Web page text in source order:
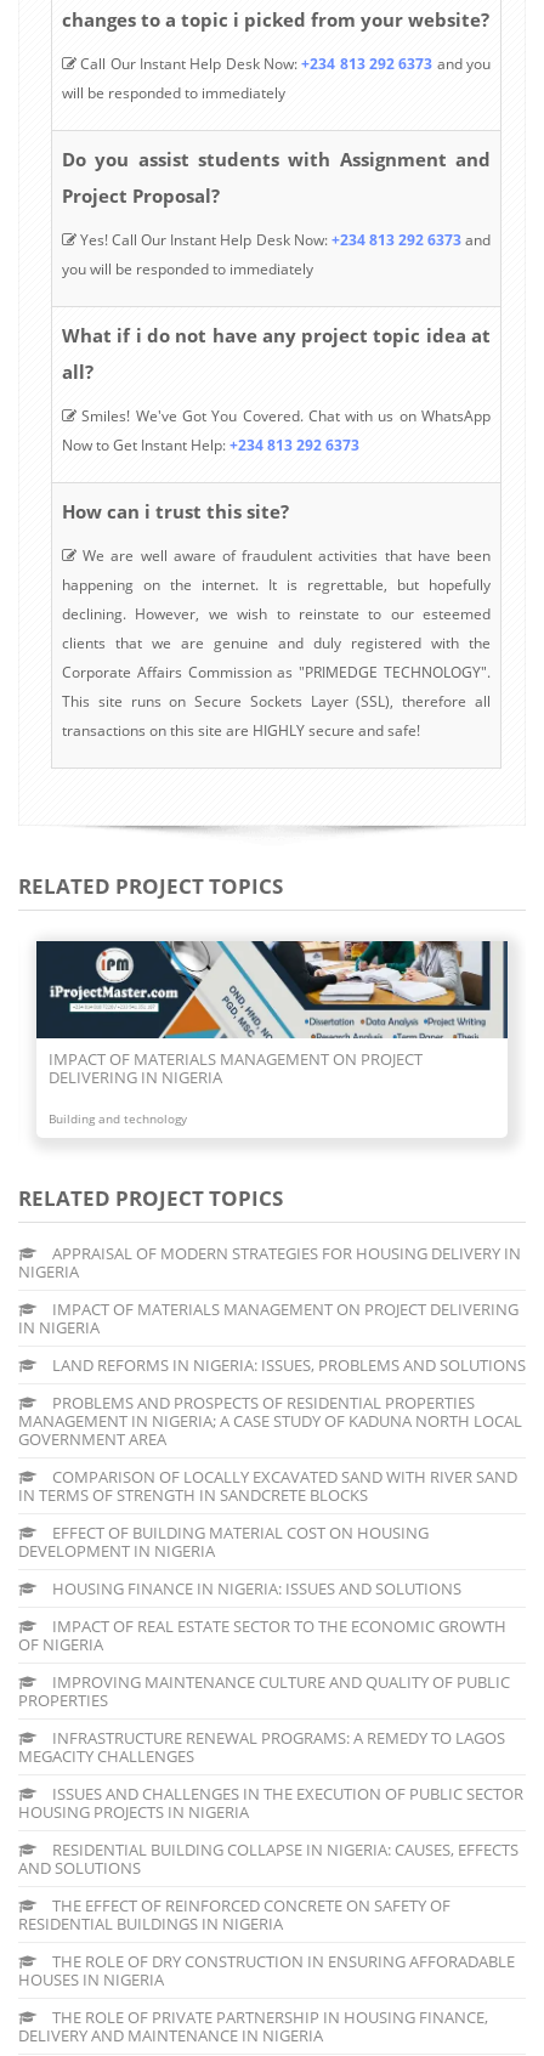
changes to a topic i picked from your website?
Call Our Instant Help Desk Now:+234 813 292 6373 and you
will be responded to immediately
Do you assist students with Assignment and
Project Proposal?
Yes! Call Our Instant Help Desk Now:+234 813 292 6373and
you will be responded to immediately
What if i do not have any project topic idea at
all?
Smiles! We've Got You Covered. Chat with us on WhatsApp
Now to Get Instant Help:+234 813 292 6373
How can i trust this site?
We are well aware of fraudulent activities that have been
happening on the internet. It is regrettable, but hopefully
declining. However, we wish to reinstate to our esteemed
clients that we are genuine and duly registered with the
Corporate Affairs Commission as "PRIMEDGE TECHNOLOGY".
This site runs on Secure Sockets Layer (SSL), therefore all
transactions on this site are HIGHLY secure and safe!
RELATED PROJECT TOPICS
IMPACT OF MATERIALS MANAGEMENT ON PROJECT
DELIVERING IN NIGERIA
Building and technology
RELATED PROJECT TOPICS
APPRAISAL OF MODERN STRATEGIES FOR HOUSING DELIVERY IN
NIGERIA
IMPACT OF MATERIALS MANAGEMENT ON PROJECT DELIVERING
IN NIGERIA
LAND REFORMS IN NIGERIA: ISSUES, PROBLEMS AND SOLUTIONS
PROBLEMS AND PROSPECTS OF RESIDENTIAL PROPERTIES
MANAGEMENT IN NIGERIA; A CASE STUDY OF KADUNA NORTH LOCAL
GOVERNMENT AREA
COMPARISON OF LOCALLY EXCAVATED SAND WITH RIVER SAND
IN TERMS OF STRENGTH IN SANDCRETE BLOCKS
EFFECT OF BUILDING MATERIAL COST ON HOUSING
DEVELOPMENT IN NIGERIA
HOUSING FINANCE IN NIGERIA: ISSUES AND SOLUTIONS
IMPACT OF REAL ESTATE SECTOR TO THE ECONOMIC GROWTH
OF NIGERIA
IMPROVING MAINTENANCE CULTURE AND QUALITY OF PUBLIC
PROPERTIES
INFRASTRUCTURE RENEWAL PROGRAMS: A REMEDY TO LAGOS
MEGACITY CHALLENGES
ISSUES AND CHALLENGES IN THE EXECUTION OF PUBLIC SECTOR
HOUSING PROJECTS IN NIGERIA
RESIDENTIAL BUILDING COLLAPSE IN NIGERIA: CAUSES, EFFECTS
AND SOLUTIONS
THE EFFECT OF REINFORCED CONCRETE ON SAFETY OF
RESIDENTIAL BUILDINGS IN NIGERIA
THE ROLE OF DRY CONSTRUCTION IN ENSURING AFFORADABLE
HOUSES IN NIGERIA
THE ROLE OF PRIVATE PARTNERSHIP IN HOUSING FINANCE,
DELIVERY AND MAINTENANCE IN NIGERIA